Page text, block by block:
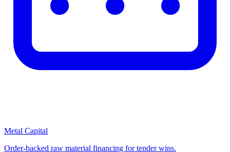
Metal Capital
Order-backed raw material financing for tender wins.